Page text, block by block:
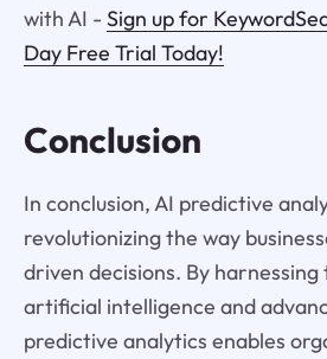
with AI - Sign up for
Day Free Trial Today!
Conclusion
In conclusion, AI predictive
revolutionizing the way
driven decisions. By
artificial intelligence and
predictive analytics enables